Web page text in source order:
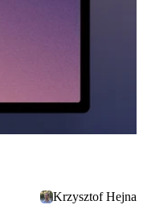
Krzysztof Hejna